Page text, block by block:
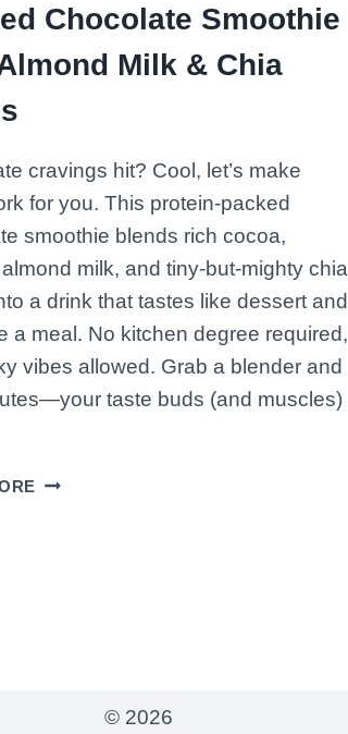
Chocolate Smoothie
Milk & Chia
cravings hit? Cool, let’s make
for you. This protein-packed
smoothie blends rich cocoa,
milk, and tiny-but-mighty chia
a drink that tastes like dessert and
a meal. No kitchen degree required,
vibes allowed. Grab a blender and
taste buds (and muscles)
HOW
ALMOND© 2026